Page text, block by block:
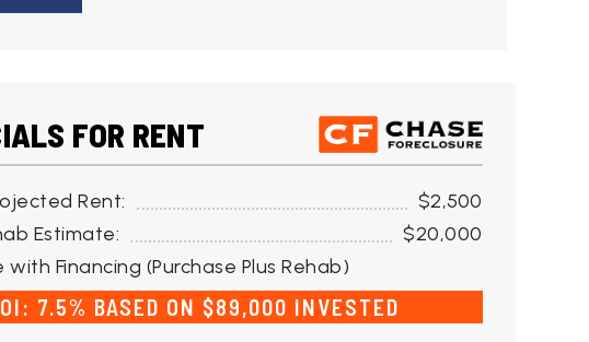
FOR RENT
Rent:
$2,500
Estimate:
$20,000
with Financing (Purchase Plus Rehab)
7.5% BASED ON $89,000 INVESTED